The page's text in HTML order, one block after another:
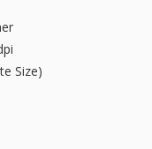
Size)